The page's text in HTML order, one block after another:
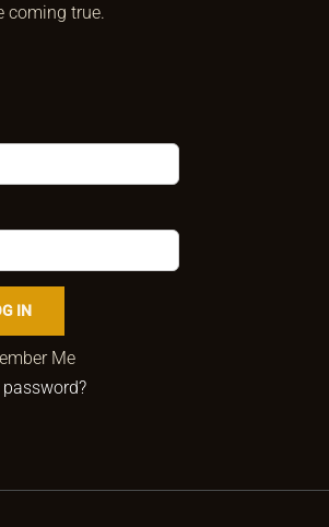
coming true.
Me